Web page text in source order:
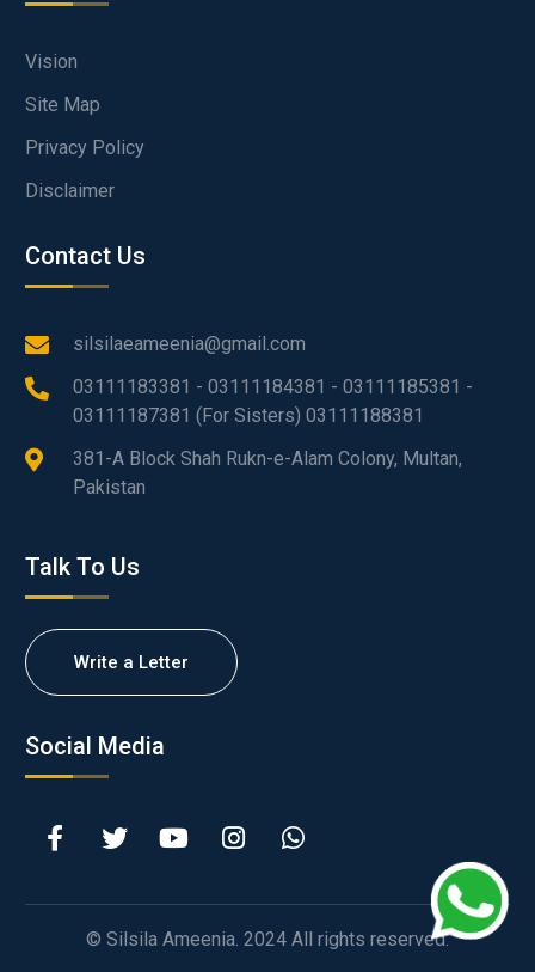
Vision
Site Map
Privacy Policy
Disclaimer
Contact Us
silsilaeameenia@gmail.com
03111183381 - 03111184381 - 03111185381 -
03111187381 (For Sisters) 03111188381
381-A Block Shah Rukn-e-Alam Colony, Multan,
Pakistan
Talk To Us
Write a Letter
Social Media
© Silsila Ameenia. 2024 All rights reserved.